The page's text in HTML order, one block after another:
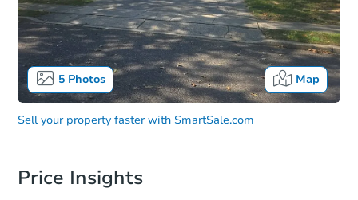
5Photos Map
Sell your property faster with SmartSale.com
Price Insights